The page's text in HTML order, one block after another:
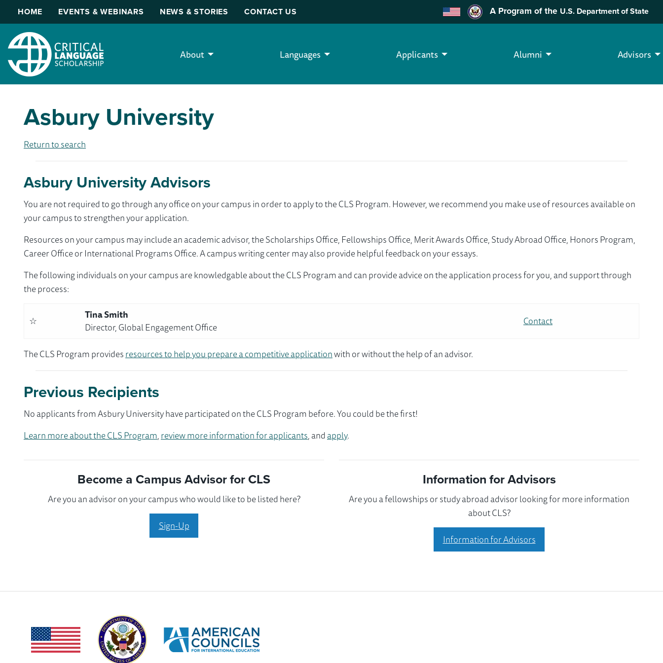
HOME EVENTS & WEBINARS NEWS & STORIES CONTACT US A Program of the U.S. Department of State
About Languages Applicants Alumni Advisors
Asbury University
Return to search
Asbury University Advisors
You are not required to go through any office on your campus in order to apply to the CLS Program. However, we recommend you make use of resources available on
your campus to strengthen your application.
Resources on your campus may include an academic advisor, the Scholarships Office, Fellowships Office, Merit Awards Office, Study Abroad Office, Honors Program,
Career Office or International Programs Office. A campus writing center may also provide helpful feedback on your essays.
The following individuals on your campus are knowledgable about the CLS Program and can provide advice on the application process for you, and support through
the process:
☆
Tina Smith
Director, Global Engagement Office
Contact
The CLS Program providesresources to help you prepare a competitive applicationwith or without the help of an advisor.
Previous Recipients
No applicants from Asbury University have participated on the CLS Program before. You could be the first!
Learn more about the CLS Program,review more information for applicants, andapply.
Become a Campus Advisor for CLS
Are you an advisor on your campus who would like to be listed here?
Sign-Up
Information for Advisors
Are you a fellowships or study abroad advisor looking for more information
about CLS?
Information for Advisors